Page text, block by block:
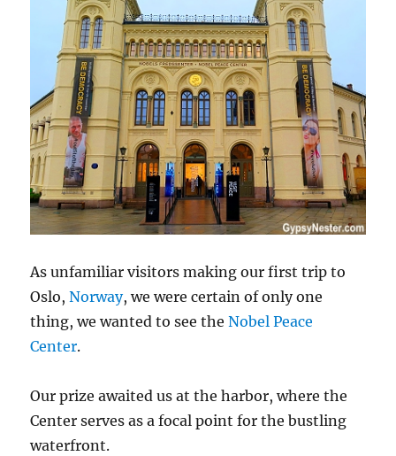
As unfamiliar visitors making our first trip to
Oslo,Norway, we were certain of only one
thing, we wanted to see theNobel Peace
Center.
Our prize awaited us at the harbor, where the
Center serves as a focal point for the bustling
waterfront.